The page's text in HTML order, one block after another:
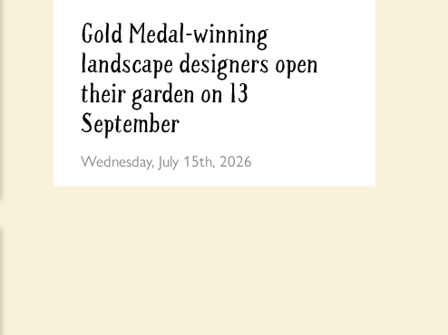
Gold Medal-winning
landscape designers open
their garden on 13
September
Wednesday, July 15th, 2026